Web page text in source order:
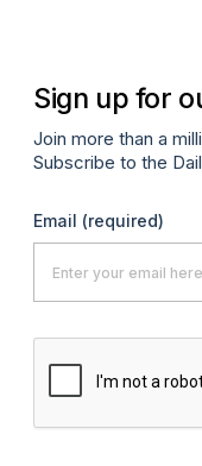
Sign up for
Join more than a
Subscribe to the
Email (required)